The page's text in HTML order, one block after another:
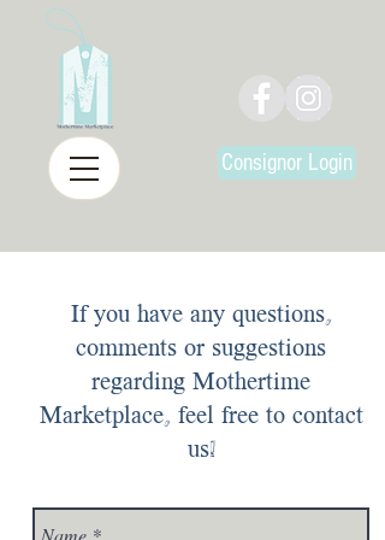
Consignor Login
If you have any questions,
comments or suggestions
regarding Mothertime
Marketplace, feel free to contact
us!